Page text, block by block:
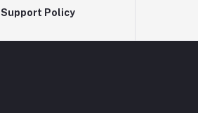
Support Policy